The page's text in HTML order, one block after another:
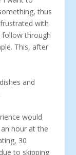
thus
with
through
This, after
and
would
hour at the
30
to skipping